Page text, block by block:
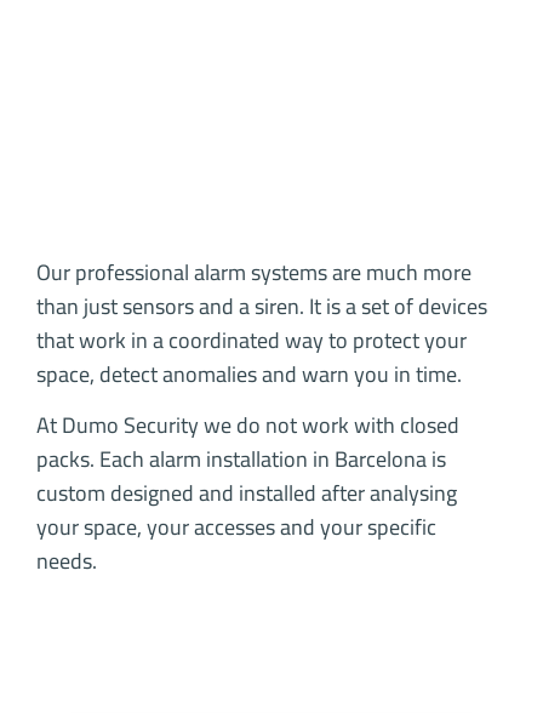
Our professional alarm systems are much more
than just sensors and a siren. It is a set of devices
that work in a coordinated way to protect your
space, detect anomalies and warn you in time.
At Dumo Security we do not work with closed
packs. Each alarm installation in Barcelona is
custom designed and installed after analysing
your space, your accesses and your specific
needs.